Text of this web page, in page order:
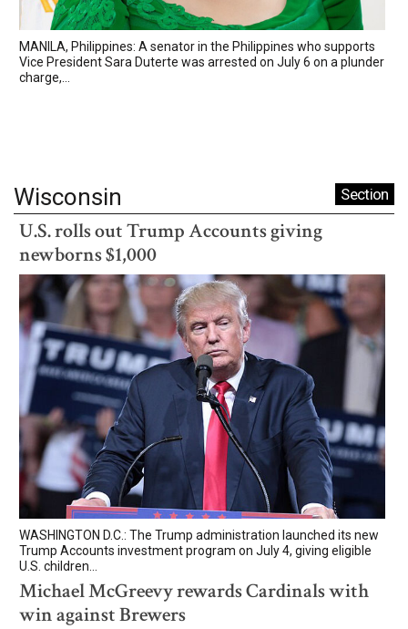
MANILA, Philippines: A senator in the Philippines who supports
Vice President Sara Duterte was arrested on July 6 on a plunder
charge,...
Wisconsin Section
U.S. rolls out Trump Accounts giving
newborns $1,000
WASHINGTON D.C.: The Trump administration launched its new
Trump Accounts investment program on July 4, giving eligible
U.S. children...
Michael McGreevy rewards Cardinals with
win against Brewers